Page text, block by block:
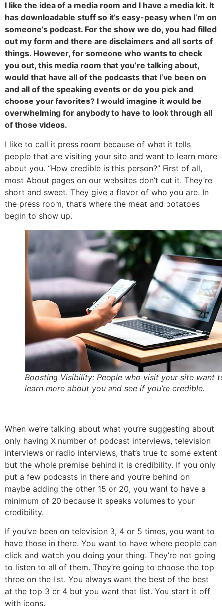
I like the idea of a media room and I have a media kit. It
has downloadable stuff so it’s easy-peasy when I’m on
someone’s podcast. For the show we do, you had filled
out my form and there are disclaimers and all sorts of
things. However, for someone who wants to check
you out, this media room that you’re talking about,
would that have all of the podcasts that I’ve been on
and all of the speaking events or do you pick and
choose your favorites? I would imagine it would be
overwhelming for anybody to have to look through all
of those videos.
I like to call it press room because of what it tells
people that are visiting your site and want to learn more
about you. “How credible is this person?” First of all,
most About pages on our websites don’t cut it. They’re
short and sweet. They give a flavor of who you are. In
the press room, that’s where the meat and potatoes
begin to show up.
Boosting Visibility: People who visit your site want
learn more about you and see if you’re credible.
When we’re talking about what you’re suggesting about
only having X number of podcast interviews, television
interviews or radio interviews, that’s true to some extent
but the whole premise behind it is credibility. If you only
put a few podcasts in there and you’re behind on
maybe adding the other 15 or 20, you want to have a
minimum of 20 because it speaks volumes to your
credibility.
If you’ve been on television 3, 4 or 5 times, you want to
have those in there. You want to have where people can
click and watch you doing your thing. They’re not going
to listen to all of them. They’re going to choose the top
three on the list. You always want the best of the best
at the top 3 or 4 but you want that list. You start it off
with icons.